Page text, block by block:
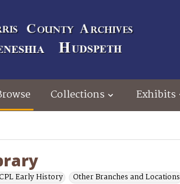
Collections Exhibits
Early History Other Branches and Locations